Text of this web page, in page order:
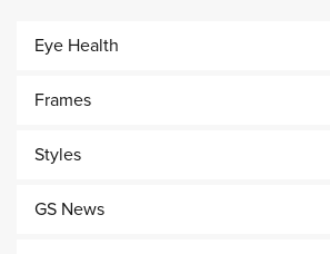
Eye Health
Frames
Styles
GS News